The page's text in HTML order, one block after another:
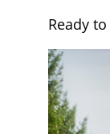
Ready